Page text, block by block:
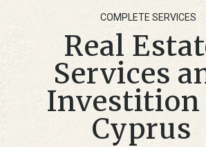
COMPLETE SERVICES
Real
Services
Cyprus